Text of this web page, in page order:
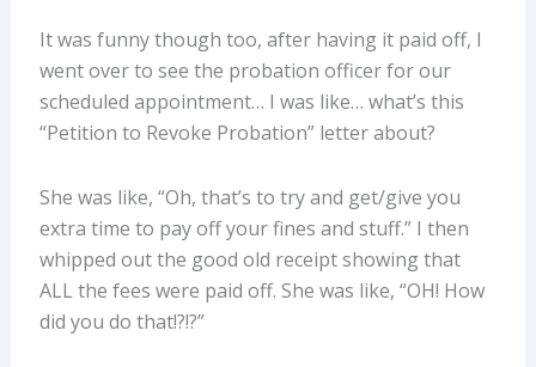
It was funny though too, after having it paid off, I
went over to see the probation officer for our
scheduled appointment… I was like… what’s this
“Petition to Revoke Probation” letter about?
She was like, “Oh, that’s to try and get/give you
extra time to pay off your fines and stuff.” I then
whipped out the good old receipt showing that
ALL the fees were paid off. She was like, “OH! How
did you do that!?!?”